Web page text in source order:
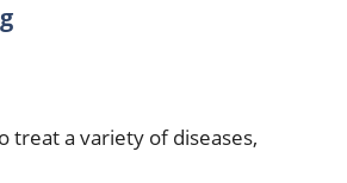
treat a variety of diseases,